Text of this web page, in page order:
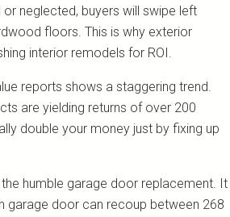
neglected, buyers will swipe left
floors. This is why exterior
interior remodels for ROI.
reports shows a staggering trend.
are yielding returns of over 200
double your money just by fixing up
humble garage door replacement. It
garage door can recoup between 268